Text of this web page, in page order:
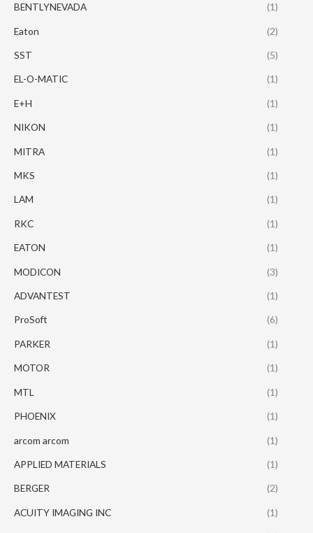
BENTLYNEVADA (1)
Eaton (2)
SST (5)
EL-O-MATIC (1)
E+H (1)
NIKON (1)
MITRA (1)
MKS (1)
LAM (1)
RKC (1)
EATON (1)
MODICON (3)
ADVANTEST (1)
ProSoft (6)
PARKER (1)
MOTOR (1)
MTL (1)
PHOENIX (1)
arcom arcom (1)
APPLIED MATERIALS (1)
BERGER (2)
ACUITY IMAGING INC (1)